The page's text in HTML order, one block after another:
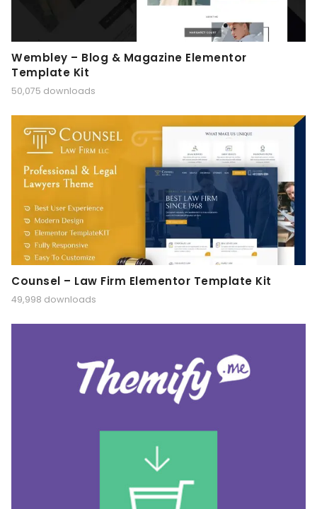
Wembley – Blog & Magazine Elementor
Template Kit
50,075 downloads
Counsel – Law Firm Elementor Template Kit
49,998 downloads